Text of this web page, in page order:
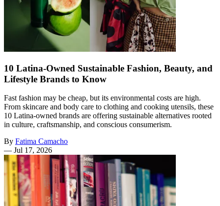
10 Latina-Owned Sustainable Fashion, Beauty, and
Lifestyle Brands to Know
Fast fashion may be cheap, but its environmental costs are high.
From skincare and body care to clothing and cooking utensils, these
10 Latina-owned brands are offering sustainable alternatives rooted
in culture, craftsmanship, and conscious consumerism.
By Fatima Camacho
— Jul 17, 2026